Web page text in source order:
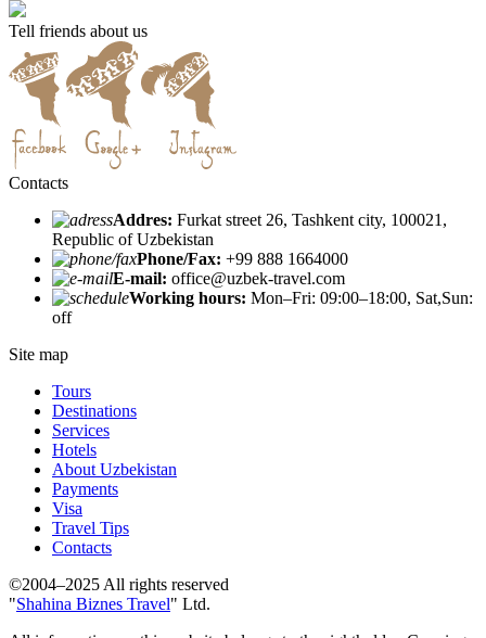
Tell friends about us
Contacts
Addres: Furkat street 26, Tashkent city, 100021,
Republic of Uzbekistan
Phone/Fax: +99 888 1664000
E-mail: office@uzbek-travel.com
Working hours: Mon–Fri: 09:00–18:00, Sat,Sun:
off
Site map
Tours
Destinations
Services
Hotels
About Uzbekistan
Payments
Visa
Travel Tips
Contacts
©2004–2025 All rights reserved
"Shahina Biznes Travel" Ltd.